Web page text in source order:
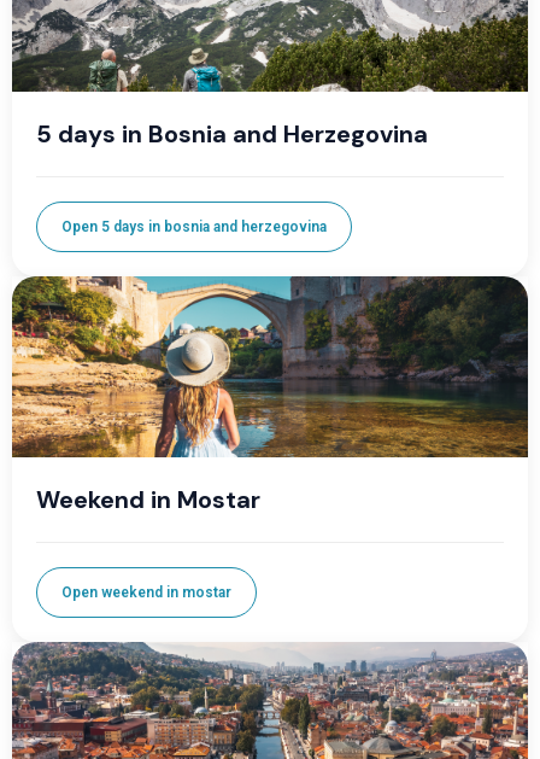
5 days in Bosnia and Herzegovina
Open 5 days in bosnia and herzegovina
Weekend in Mostar
Open weekend in mostar